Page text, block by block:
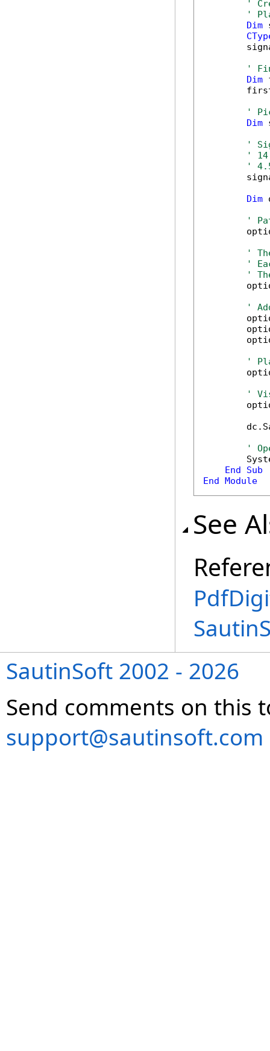
'
'
Dim
'
Dim
'
Dim
'
'
'
Dim
'
'
'
'
'
'
'
'
End
Sub
End Module
See
SautinSoft 2002 - 2026
Send comments on this
support@sautinsoft.com